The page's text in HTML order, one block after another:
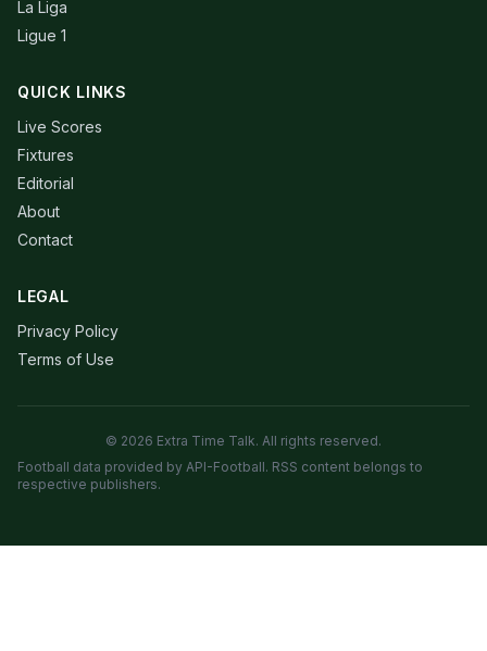
La Liga
Ligue 1
QUICK LINKS
Live Scores
Fixtures
Editorial
About
Contact
LEGAL
Privacy Policy
Terms of Use
© 2026 Extra Time Talk. All rights reserved.
Football data provided by API-Football. RSS content belongs to
respective publishers.